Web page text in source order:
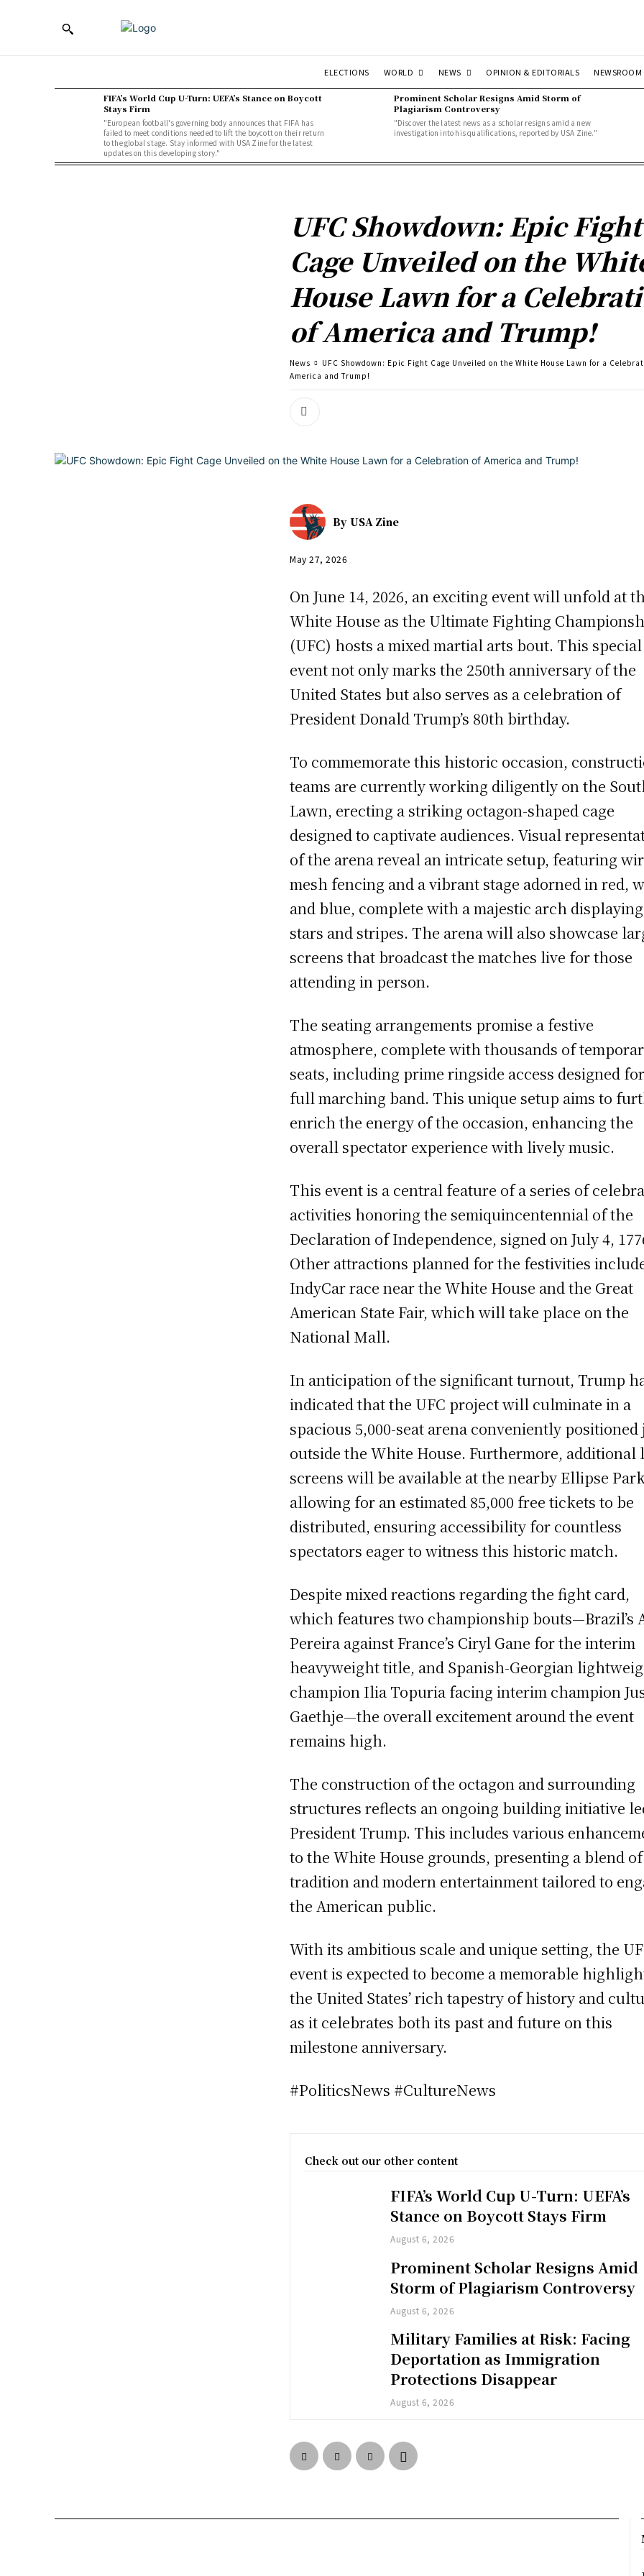
ELECTIONS WORLD NEWS OPINION & EDITORIALS NEWSROOM
FIFA’s World Cup U-Turn: UEFA’s Stance on Boycott
Stays Firm
"European football's governing body announces that FIFA has
failed to meet conditions needed to lift the boycott on their return
to the global stage. Stay informed with USA Zine for the latest
updates on this developing story."
Prominent Scholar Resigns Amid Storm of
Plagiarism Controversy
"Discover the latest news as a scholar resigns amid a new
investigation into his qualifications, reported by USA Zine."
UFC Showdown: Epic Fight
Cage Unveiled on the
House Lawn for a
of America and Trump!
News
UFC Showdown: Epic Fight Cage Unveiled on the White House Lawn for a
America and Trump!
By USA Zine
May 27, 2026
On June 14, 2026, an exciting event will unfold at
White House as the Ultimate Fighting
(UFC) hosts a mixed martial arts bout. This special
event not only marks the 250th anniversary of the
United States but also serves as a celebration of
President Donald Trump’s 80th birthday.
To commemorate this historic occasion,
teams are currently working diligently on the
Lawn, erecting a striking octagon-shaped cage
designed to captivate audiences. Visual
of the arena reveal an intricate setup, featuring
mesh fencing and a vibrant stage adorned in red,
and blue, complete with a majestic arch displaying
stars and stripes. The arena will also showcase
screens that broadcast the matches live for those
attending in person.
The seating arrangements promise a festive
atmosphere, complete with thousands of
seats, including prime ringside access designed
full marching band. This unique setup aims to
enrich the energy of the occasion, enhancing the
overall spectator experience with lively music.
This event is a central feature of a series of
activities honoring the semiquincentennial of the
Declaration of Independence, signed on July 4,
Other attractions planned for the festivities
IndyCar race near the White House and the Great
American State Fair, which will take place on the
National Mall.
In anticipation of the significant turnout, Trump
indicated that the UFC project will culminate in a
spacious 5,000-seat arena conveniently positioned
outside the White House. Furthermore, additional
screens will be available at the nearby Ellipse
allowing for an estimated 85,000 free tickets to be
distributed, ensuring accessibility for countless
spectators eager to witness this historic match.
Despite mixed reactions regarding the fight card,
which features two championship bouts—Brazil’s
Pereira against France’s Ciryl Gane for the interim
heavyweight title, and Spanish-Georgian
champion Ilia Topuria facing interim champion
Gaethje—the overall excitement around the event
remains high.
The construction of the octagon and surrounding
structures reflects an ongoing building initiative
President Trump. This includes various
to the White House grounds, presenting a blend of
tradition and modern entertainment tailored to
the American public.
With its ambitious scale and unique setting, the
event is expected to become a memorable
the United States’ rich tapestry of history and
as it celebrates both its past and future on this
milestone anniversary.
#PoliticsNews #CultureNews
Check out our other content
FIFA’s World Cup U-Turn: UEFA’s
Stance on Boycott Stays Firm
August 6, 2026
Prominent Scholar Resigns Amid
Storm of Plagiarism Controversy
August 6, 2026
Military Families at Risk: Facing
Deportation as Immigration
Protections Disappear
August 6, 2026